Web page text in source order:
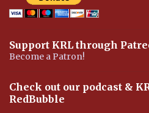
Support KRL through
Become a Patron!
Check out our podcast &
RedBubble